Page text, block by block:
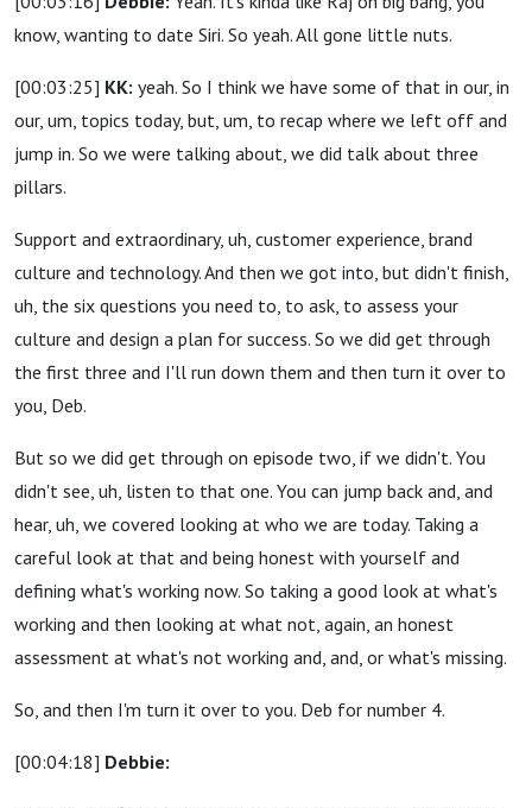
know, wanting to date Siri. So yeah. All gone little nuts.
[00:03:25] KK: yeah. So I think we have some of that in our, in
our, um, topics today, but, um, to recap where we left off and
jump in. So we were talking about, we did talk about three
pillars.
Support and extraordinary, uh, customer experience, brand
culture and technology. And then we got into, but didn't finish,
uh, the six questions you need to, to ask, to assess your
culture and design a plan for success. So we did get through
the first three and I'll run down them and then turn it over to
you, Deb.
But so we did get through on episode two, if we didn't. You
didn't see, uh, listen to that one. You can jump back and, and
hear, uh, we covered looking at who we are today. Taking a
careful look at that and being honest with yourself and
defining what's working now. So taking a good look at what's
working and then looking at what not, again, an honest
assessment at what's not working and, and, or what's missing.
So, and then I'm turn it over to you. Deb for number 4.
[00:04:18] Debbie: